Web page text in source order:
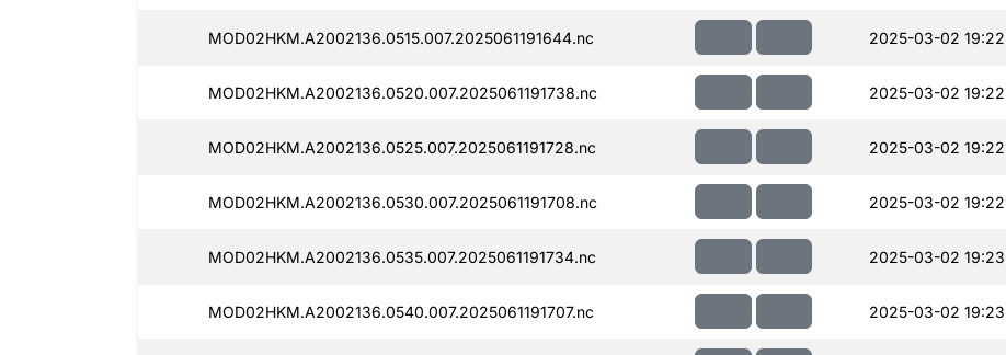
MOD02HKM.A2002136.0515.007.2025061191644.nc 2025-03-02 19:22
MOD02HKM.A2002136.0520.007.2025061191738.nc 2025-03-02 19:22
MOD02HKM.A2002136.0525.007.2025061191728.nc 2025-03-02 19:22
MOD02HKM.A2002136.0530.007.2025061191708.nc 2025-03-02 19:22
MOD02HKM.A2002136.0535.007.2025061191734.nc 2025-03-02 19:23
MOD02HKM.A2002136.0540.007.2025061191707.nc 2025-03-02 19:23